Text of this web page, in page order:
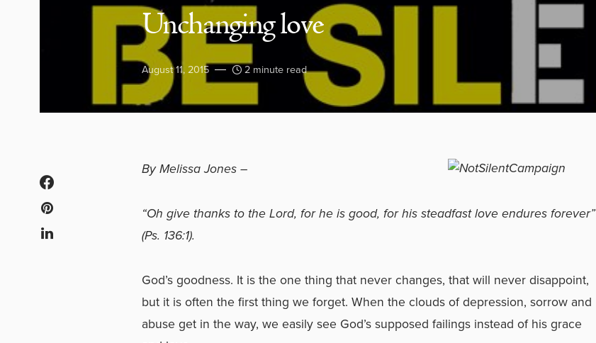
Unchanging love
August 11, 2015 2 minute read
By Melissa Jones –
“Oh give thanks to the Lord, for he is good, for his steadfast love endures forever”
(Ps. 136:1).
God’s goodness. It is the one thing that never changes, that will never disappoint,
but it is often the first thing we forget. When the clouds of depression, sorrow and
abuse get in the way, we easily see God’s supposed failings instead of his grace